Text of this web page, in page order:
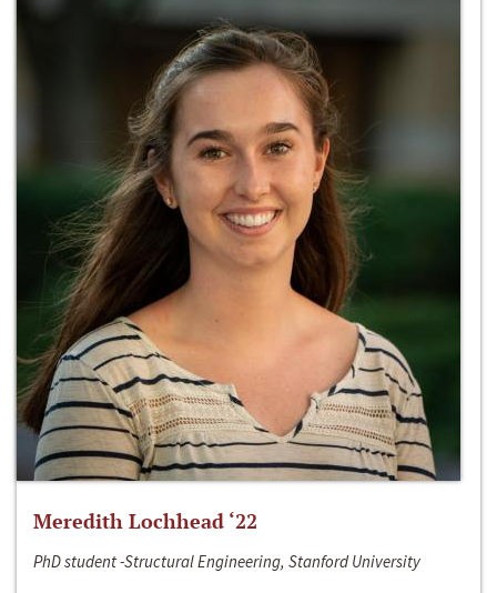
Meredith Lochhead ‘22
PhD student -Structural Engineering, Stanford University